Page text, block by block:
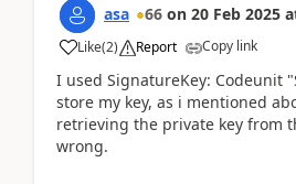
asa 66 on 20 Feb 2025
Like(2) Report Copy link
I used SignatureKey: Codeunit
store my key, as i mentioned
retrieving the private key from
wrong.